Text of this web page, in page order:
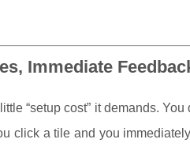
Immediate
“setup cost” it demands. You
click a tile and you